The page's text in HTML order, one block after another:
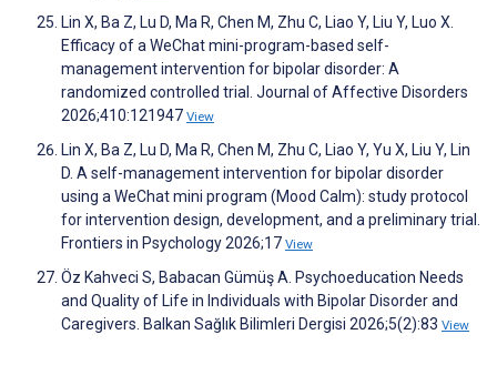
Lin X, Ba Z, Lu D, Ma R, Chen M, Zhu C, Liao Y, Liu Y, Luo X.
Efficacy of a WeChat mini-program-based self-
management intervention for bipolar disorder: A
randomized controlled trial. Journal of Affective Disorders
2026;410:121947 View
Lin X, Ba Z, Lu D, Ma R, Chen M, Zhu C, Liao Y, Yu X, Liu Y, Lin
D. A self-management intervention for bipolar disorder
using a WeChat mini program (Mood Calm): study protocol
for intervention design, development, and a preliminary trial.
Frontiers in Psychology 2026;17 View
Öz Kahveci S, Babacan Gümüş A. Psychoeducation Needs
and Quality of Life in Individuals with Bipolar Disorder and
Caregivers. Balkan Sağlık Bilimleri Dergisi 2026;5(2):83 View